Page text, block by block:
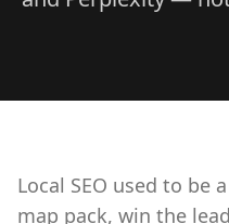
Local SEO used to be
map pack, win the